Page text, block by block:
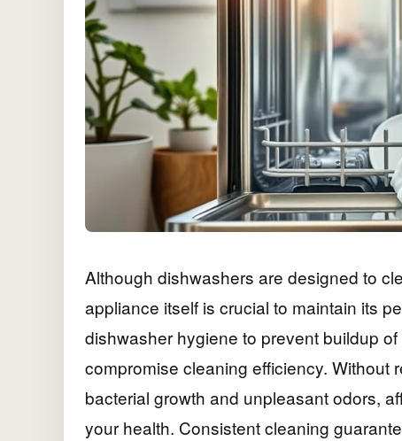
Although dishwashers are designed to
appliance itself is crucial to maintain its
dishwasher hygiene to prevent buildup
compromise cleaning efficiency. Without
bacterial growth and unpleasant odors,
your health. Consistent cleaning